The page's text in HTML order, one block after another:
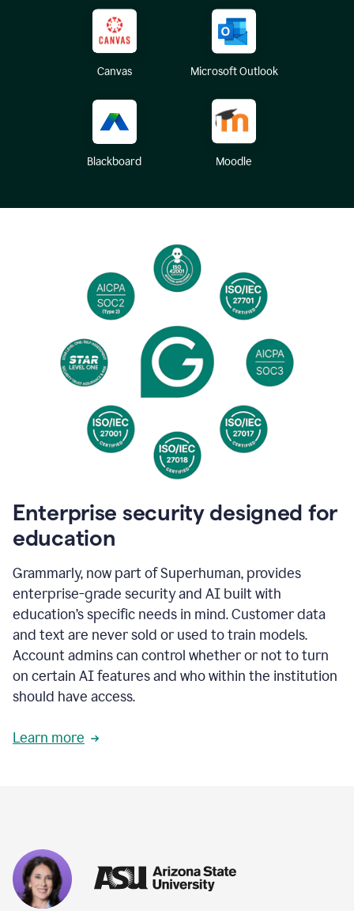
Canvas Microsoft Outlook
Blackboard Moodle
Enterprise security designed for
education
Grammarly, now part of Superhuman, provides
enterprise-grade security and AI built with
education’s specific needs in mind. Customer data
and text are never sold or used to train models.
Account admins can control whether or not to turn
on certain AI features and who within the institution
should have access.
Learn more